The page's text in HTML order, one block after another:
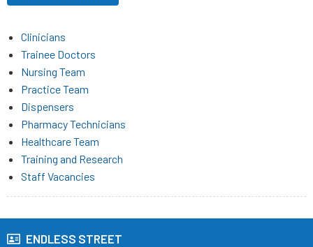
Clinicians
Trainee Doctors
Nursing Team
Practice Team
Dispensers
Pharmacy Technicians
Healthcare Team
Training and Research
Staff Vacancies
ENDLESS STREET